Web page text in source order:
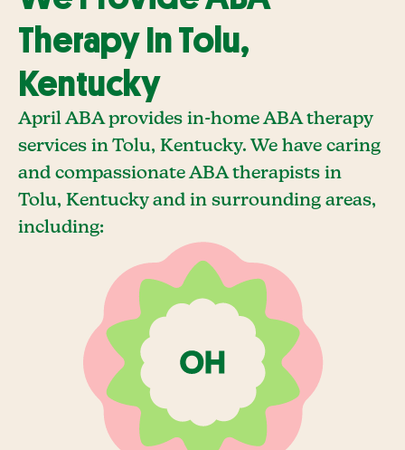
Therapy In Tolu,
Kentucky
April ABA provides in-home ABA therapy
services in Tolu, Kentucky. We have caring
and compassionate ABA therapists in
Tolu, Kentucky and in surrounding areas,
including: